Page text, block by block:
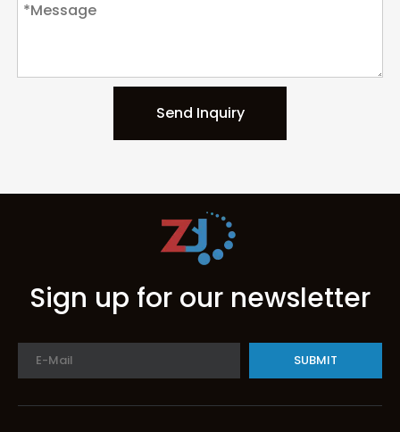
Send Inquiry
Sign up for our newsletter
SUBMIT